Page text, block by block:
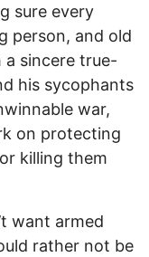
sure every
person, and old
a sincere true-
his sycophants
war,
on protecting
killing them
want armed
rather not be